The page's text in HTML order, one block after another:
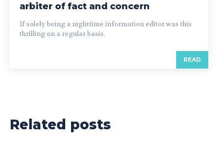
arbiter of fact and concern
If solely being a nighttime information editor was this
thrilling on a regular basis.
READ
Related posts